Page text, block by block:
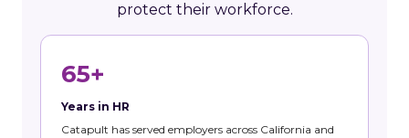
protect their workforce.
65+
Years in HR
Catapult has served employers across California and